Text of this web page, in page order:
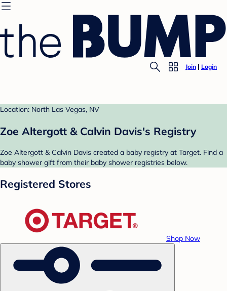
Join Login
Location: North Las Vegas, NV
Zoe Altergott & Calvin Davis's Registry
Zoe Altergott & Calvin Davis created a baby registry at Target. Find a
baby shower gift from their baby shower registries below.
Registered Stores
Shop Now